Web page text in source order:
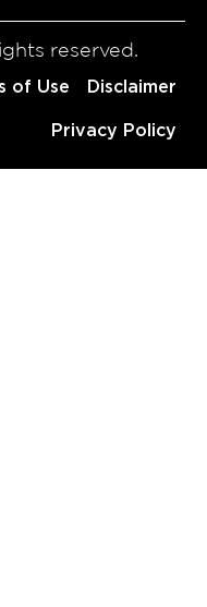
reserved.
of Use Disclaimer
Privacy Policy